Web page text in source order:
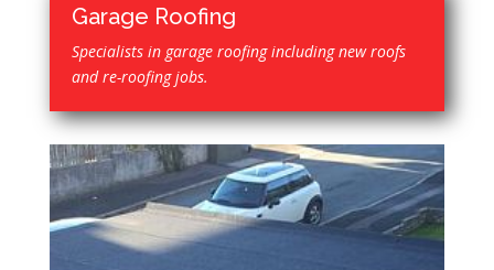
Garage Roofing
Specialists in garage roofing including new roofs
and re-roofing jobs.